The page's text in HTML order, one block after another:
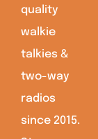
quality
walkie
talkies &
two-way
radios
since 2015.